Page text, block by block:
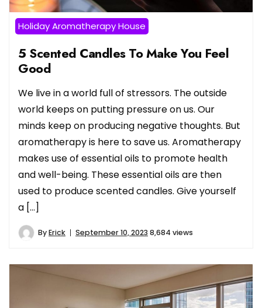
Holiday Aromatherapy House
5 Scented Candles To Make You Feel
Good
We live in a world full of stressors. The outside
world keeps on putting pressure on us. Our
minds keep on producing negative thoughts. But
aromatherapy is here to save us. Aromatherapy
makes use of essential oils to promote health
and well-being. These essential oils are then
used to produce scented candles. Give yourself
a […]
ByErick September 10, 2023 8,684 views